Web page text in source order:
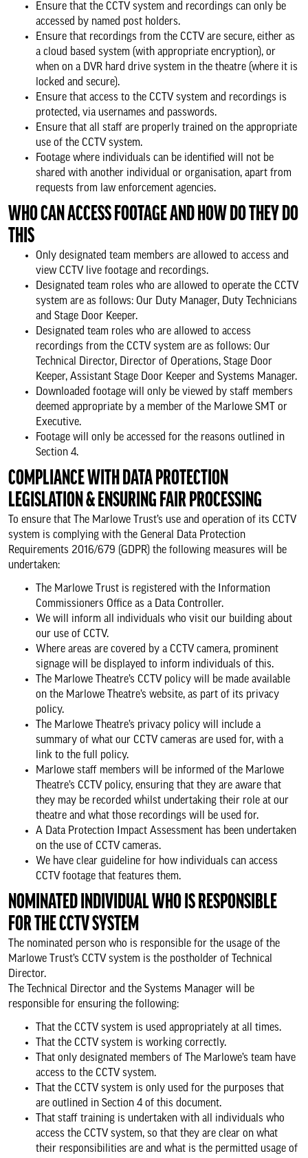
Ensure that the CCTV system and recordings can only be
accessed by named post holders.
Ensure that recordings from the CCTV are secure, either as
a cloud based system (with appropriate encryption), or
when on a DVR hard drive system in the theatre (where it is
locked and secure).
Ensure that access to the CCTV system and recordings is
protected, via usernames and passwords.
Ensure that all staff are properly trained on the appropriate
use of the CCTV system.
Footage where individuals can be identified will not be
shared with another individual or organisation, apart from
requests from law enforcement agencies.
WHO CAN ACCESS FOOTAGE AND HOW DO THEY DO
THIS
Only designated team members are allowed to access and
view CCTV live footage and recordings.
Designated team roles who are allowed to operate the CCTV
system are as follows: Our Duty Manager, Duty Technicians
and Stage Door Keeper.
Designated team roles who are allowed to access
recordings from the CCTV system are as follows: Our
Technical Director, Director of Operations, Stage Door
Keeper, Assistant Stage Door Keeper and Systems Manager.
Downloaded footage will only be viewed by staff members
deemed appropriate by a member of the Marlowe SMT or
Executive.
Footage will only be accessed for the reasons outlined in
Section 4.
COMPLIANCE WITH DATA PROTECTION
LEGISLATION & ENSURING FAIR PROCESSING
To ensure that The Marlowe Trust’s use and operation of its CCTV
system is complying with the General Data Protection
Requirements 2016/679 (GDPR) the following measures will be
undertaken:
The Marlowe Trust is registered with the Information
Commissioners Office as a Data Controller.
We will inform all individuals who visit our building about
our use of CCTV.
Where areas are covered by a CCTV camera, prominent
signage will be displayed to inform individuals of this.
The Marlowe Theatre’s CCTV policy will be made available
on the Marlowe Theatre’s website, as part of its privacy
policy.
The Marlowe Theatre’s privacy policy will include a
summary of what our CCTV cameras are used for, with a
link to the full policy.
Marlowe staff members will be informed of the Marlowe
Theatre’s CCTV policy, ensuring that they are aware that
they may be recorded whilst undertaking their role at our
theatre and what those recordings will be used for.
A Data Protection Impact Assessment has been undertaken
on the use of CCTV cameras.
We have clear guideline for how individuals can access
CCTV footage that features them.
NOMINATED INDIVIDUAL WHO IS RESPONSIBLE
FOR THE CCTV SYSTEM
The nominated person who is responsible for the usage of the
Marlowe Trust’s CCTV system is the postholder of Technical
Director.
The Technical Director and the Systems Manager will be
responsible for ensuring the following:
That the CCTV system is used appropriately at all times.
That the CCTV system is working correctly.
That only designated members of The Marlowe’s team have
access to the CCTV system.
That the CCTV system is only used for the purposes that
are outlined in Section 4 of this document.
That staff training is undertaken with all individuals who
access the CCTV system, so that they are clear on what
their responsibilities are and what is the permitted usage of